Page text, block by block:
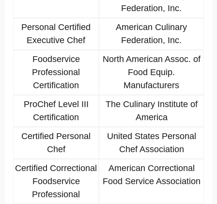
Federation, Inc.
Personal Certified
Executive Chef
American Culinary
Federation, Inc.
Foodservice
Professional
Certification
North American Assoc. of
Food Equip.
Manufacturers
ProChef Level III
Certification
The Culinary Institute of
America
Certified Personal
Chef
United States Personal
Chef Association
Certified Correctional
Foodservice
Professional
American Correctional
Food Service Association